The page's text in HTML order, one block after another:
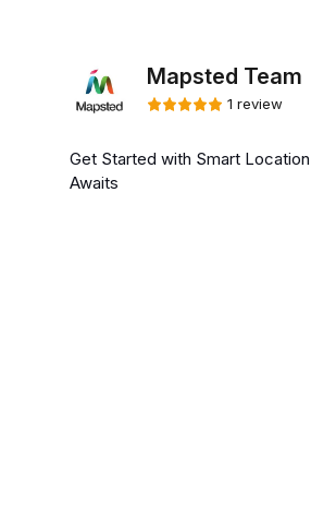
Mapsted Team
1 review
Get Started with Smart
Awaits